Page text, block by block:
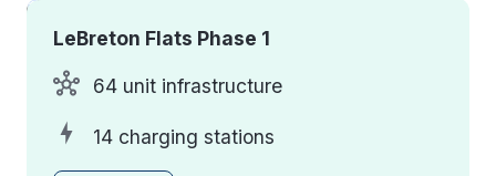
LeBreton Flats Phase 1
64 unit infrastructure
14 charging stations